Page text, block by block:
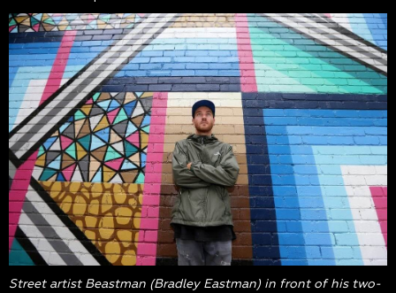
Street artist Beastman (Bradley Eastman) in front of his two-